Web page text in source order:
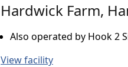
Hardwick Farm,
Also operated by Hook 2
View facility